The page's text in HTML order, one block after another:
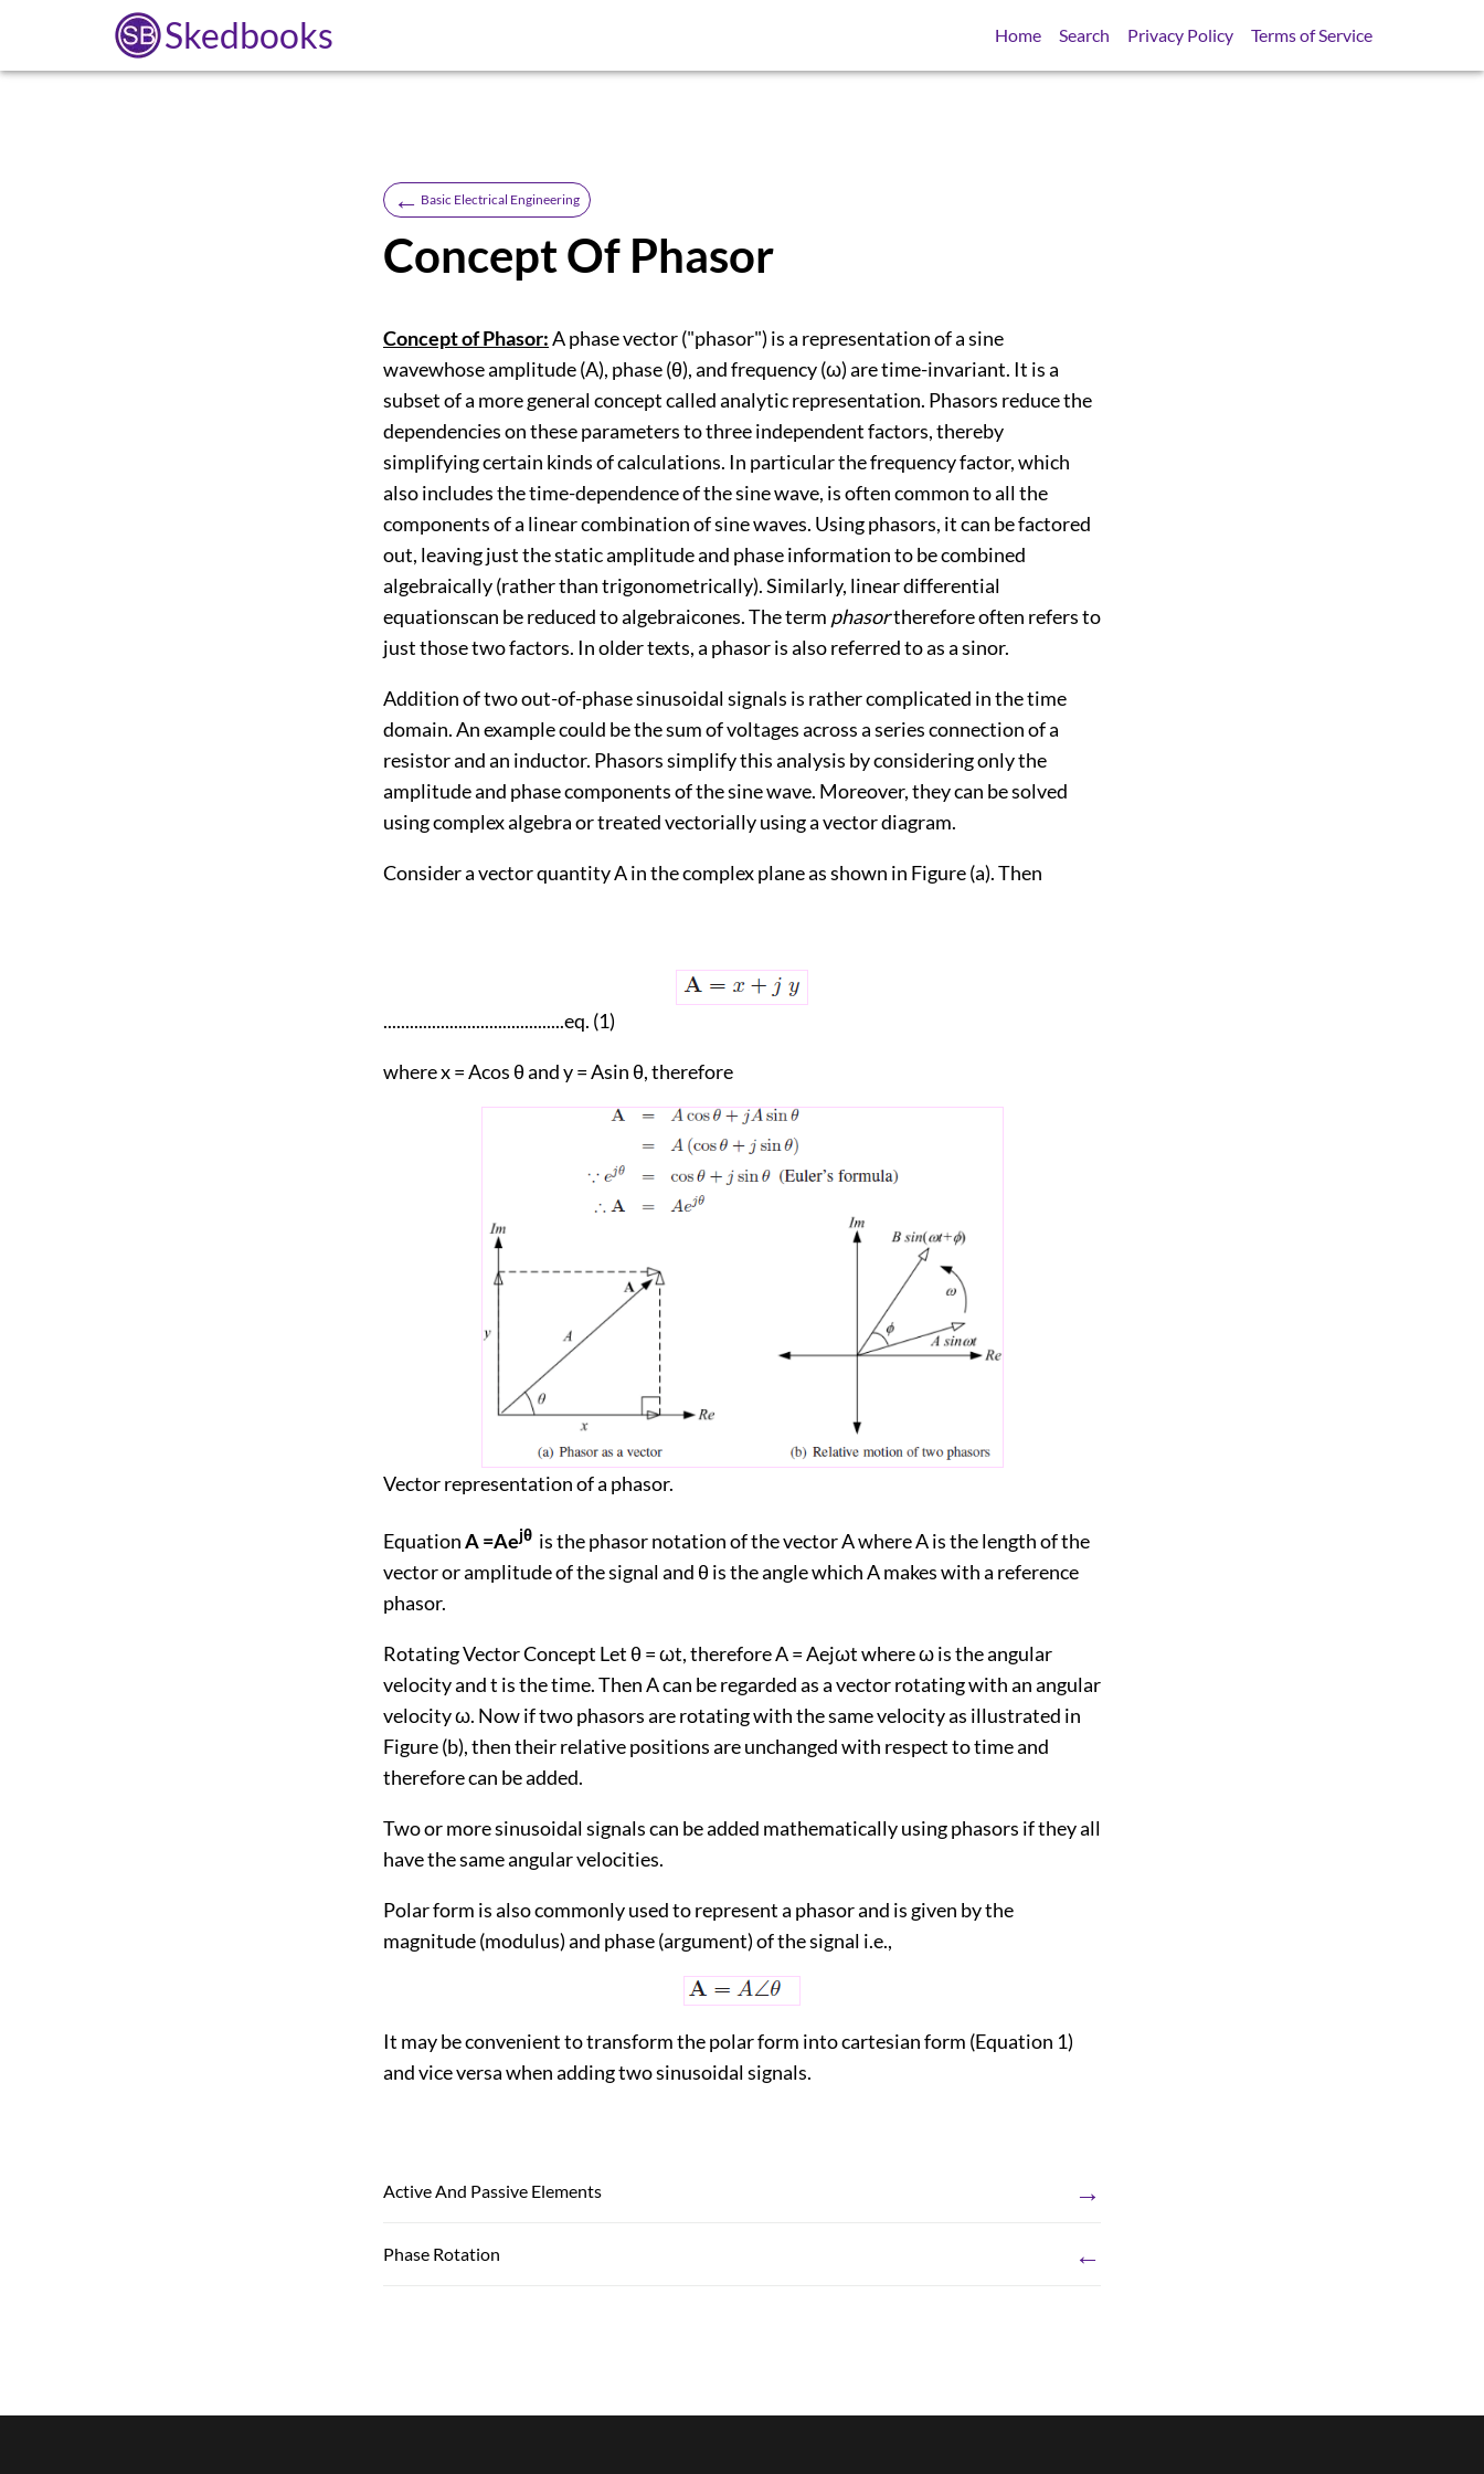
Skedbooks Home Search Privacy Policy Terms of Service
← Basic Electrical Engineering
Concept Of Phasor
Concept of Phasor:A phase vector ("phasor") is a representation of a sine
wavewhose amplitude (A), phase (θ), and frequency (ω) are time-invariant. It is a
subset of a more general concept called analytic representation. Phasors reduce the
dependencies on these parameters to three independent factors, thereby
simplifying certain kinds of calculations. In particular the frequency factor, which
also includes the time-dependence of the sine wave, is often common to all the
components of a linear combination of sine waves. Using phasors, it can be factored
out, leaving just the static amplitude and phase information to be combined
algebraically (rather than trigonometrically). Similarly, linear differential
equationscan be reduced to algebraicones. The term phasortherefore often refers to
just those two factors. In older texts, a phasor is also referred to as a sinor.
Addition of two out-of-phase sinusoidal signals is rather complicated in the time
domain. An example could be the sum of voltages across a series connection of a
resistor and an inductor. Phasors simplify this analysis by considering only the
amplitude and phase components of the sine wave. Moreover, they can be solved
using complex algebra or treated vectorially using a vector diagram.
Consider a vector quantity A in the complex plane as shown in Figure (a). Then
.........................................eq. (1)
where x = Acos θ and y = Asin θ, therefore
Vector representation of a phasor.
EquationA =Aejθ is the phasor notation of the vector A where A is the length of the
vector or amplitude of the signal and θ is the angle which A makes with a reference
phasor.
Rotating Vector Concept Let θ = ωt, therefore A = Aejωt where ω is the angular
velocity and t is the time. Then A can be regarded as a vector rotating with an angular
velocity ω. Now if two phasors are rotating with the same velocity as illustrated in
Figure (b), then their relative positions are unchanged with respect to time and
therefore can be added.
Two or more sinusoidal signals can be added mathematically using phasors if they all
have the same angular velocities.
Polar form is also commonly used to represent a phasor and is given by the
magnitude (modulus) and phase (argument) of the signal i.e.,
It may be convenient to transform the polar form into cartesian form (Equation 1)
and vice versa when adding two sinusoidal signals.
Active And Passive Elements →
Phase Rotation ←